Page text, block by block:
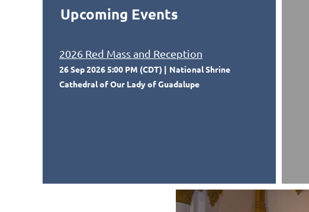
Upcoming Events
2026 Red Mass and Reception
26 Sep 2026 5:00 PM (CDT)
National Shrine
Cathedral of Our Lady of Guadalupe